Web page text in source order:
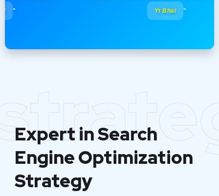
Yt Bhai "
Expert in Search
Engine Optimization
Strategy